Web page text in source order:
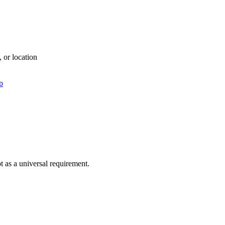
or location
as a universal requirement.